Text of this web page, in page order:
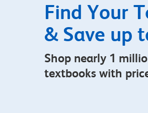
Find Your
& Save up
Shop nearly 1
textbooks with